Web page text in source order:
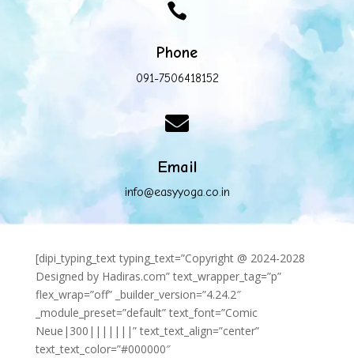

Phone
091-7506418152

Email
info@easyyoga.co.in
[dipi_typing_text typing_text=”Copyright @ 2024-2028
Designed by Hadiras.com” text_wrapper_tag=”p”
flex_wrap=”off” _builder_version=”4.24.2″
_module_preset=”default” text_font=”Comic
Neue|300|||||||” text_text_align=”center”
text_text_color=”#000000″